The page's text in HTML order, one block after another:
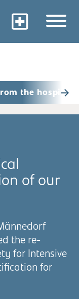
the hospital
of our
the re-
for Intensive
for